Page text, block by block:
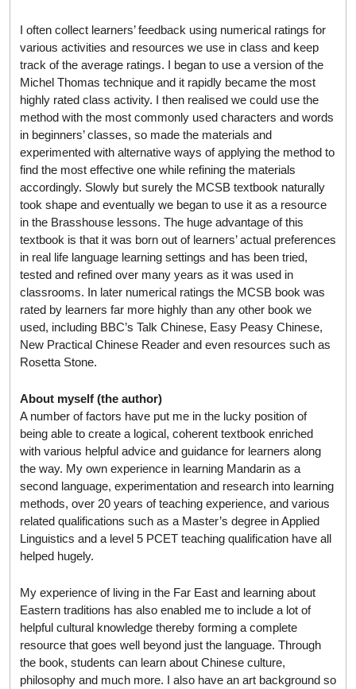
I often collect learners’ feedback using numerical ratings for
various activities and resources we use in class and keep
track of the average ratings. I began to use a version of the
Michel Thomas technique and it rapidly became the most
highly rated class activity. I then realised we could use the
method with the most commonly used characters and words
in beginners’ classes, so made the materials and
experimented with alternative ways of applying the method to
find the most effective one while refining the materials
accordingly. Slowly but surely the MCSB textbook naturally
took shape and eventually we began to use it as a resource
in the Brasshouse lessons. The huge advantage of this
textbook is that it was born out of learners’ actual preferences
in real life language learning settings and has been tried,
tested and refined over many years as it was used in
classrooms. In later numerical ratings the MCSB book was
rated by learners far more highly than any other book we
used, including BBC’s Talk Chinese, Easy Peasy Chinese,
New Practical Chinese Reader and even resources such as
Rosetta Stone.
About myself (the author)
A number of factors have put me in the lucky position of
being able to create a logical, coherent textbook enriched
with various helpful advice and guidance for learners along
the way. My own experience in learning Mandarin as a
second language, experimentation and research into learning
methods, over 20 years of teaching experience, and various
related qualifications such as a Master’s degree in Applied
Linguistics and a level 5 PCET teaching qualification have all
helped hugely.
My experience of living in the Far East and learning about
Eastern traditions has also enabled me to include a lot of
helpful cultural knowledge thereby forming a complete
resource that goes well beyond just the language. Through
the book, students can learn about Chinese culture,
philosophy and much more. I also have an art background so